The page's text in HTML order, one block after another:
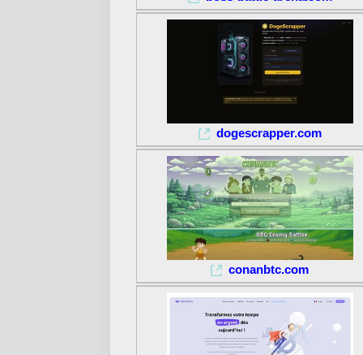
dogescrapper.com
conanbtc.com